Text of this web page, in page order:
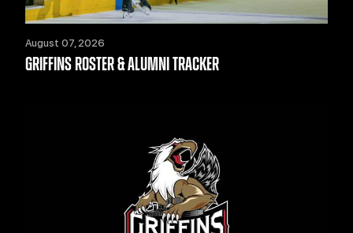
August 07, 2026
GRIFFINS ROSTER & ALUMNI TRACKER